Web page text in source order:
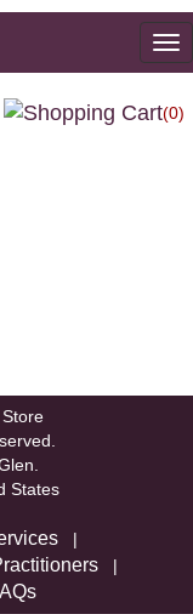
(0)
States
|
|